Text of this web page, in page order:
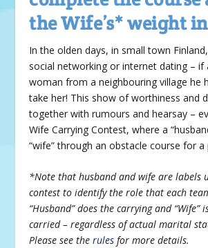
the Wife’s* weight
In the olden days, in small town
social networking or internet dating – if
woman from a neighbouring village he
take her! This show of worthiness and
together with rumours and hearsay –
Wife Carrying Contest, where a
“wife” through an obstacle course for a
*Note that husband and wife are labels
contest to identify the role that each
“Husband” does the carrying and “Wife”
carried – regardless of actual marital
Please see therules for more details.